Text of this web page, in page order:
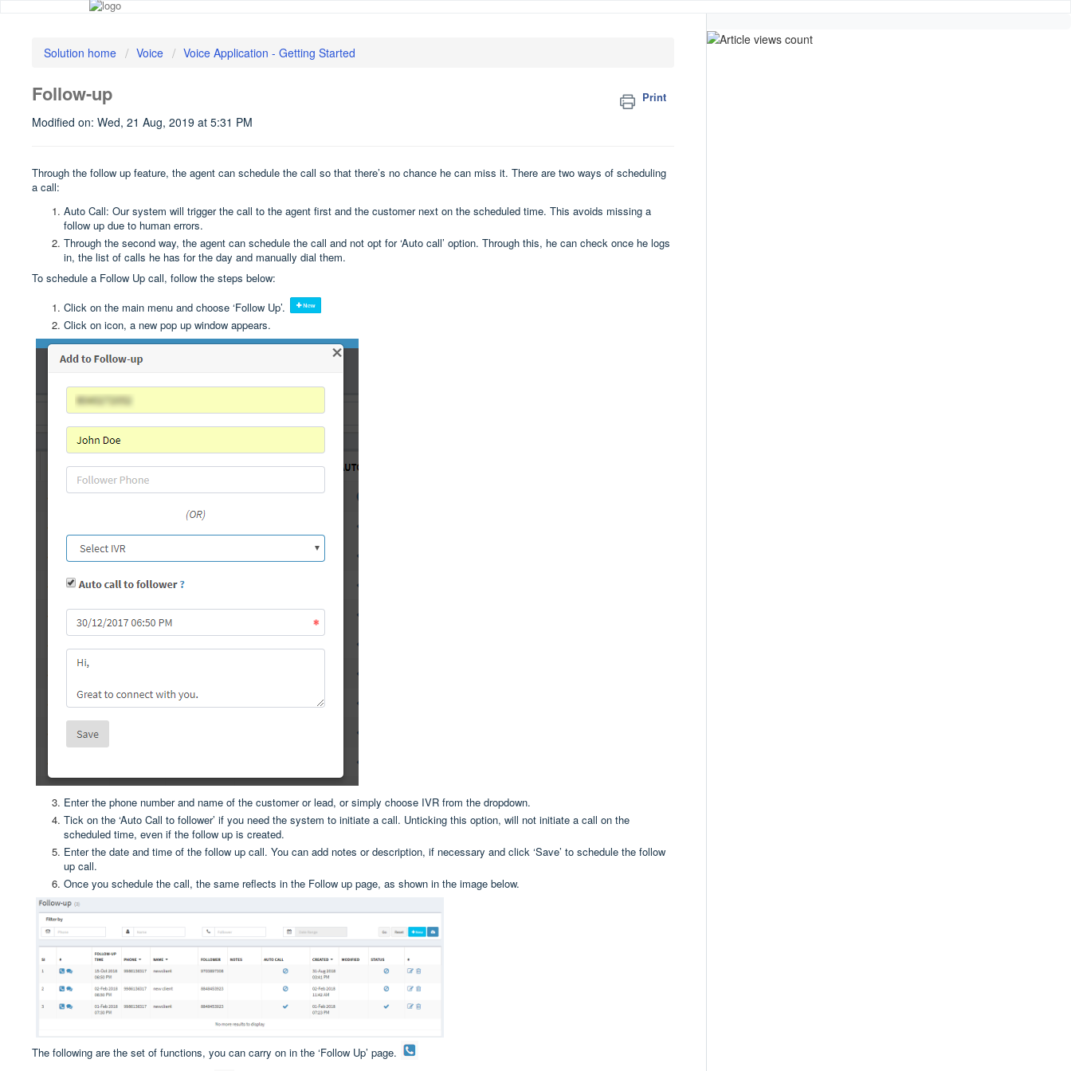
Solution home Voice Voice Application - Getting Started
Follow-up Print
Modified on: Wed, 21 Aug, 2019 at 5:31 PM
Through the follow up feature, the agent can schedule the call so that there’s no chance he can miss it. There are two ways of scheduling
a call:
Auto Call: Our system will trigger the call to the agent first and the customer next on the scheduled time. This avoids missing a
follow up due to human errors.
Through the second way, the agent can schedule the call and not opt for ‘Auto call’ option. Through this, he can check once he logs
in, the list of calls he has for the day and manually dial them.
To schedule a Follow Up call, follow the steps below:
Click on the main menu and choose ‘Follow Up’.
Click on icon, a new pop up window appears.
Enter the phone number and name of the customer or lead, or simply choose IVR from the dropdown.
Tick on the ‘Auto Call to follower’ if you need the system to initiate a call. Unticking this option, will not initiate a call on the
scheduled time, even if the follow up is created.
Enter the date and time of the follow up call. You can add notes or description, if necessary and click ‘Save’ to schedule the follow
up call.
Once you schedule the call, the same reflects in the Follow up page, as shown in the image below.
The following are the set of functions, you can carry on in the ‘Follow Up’ page.